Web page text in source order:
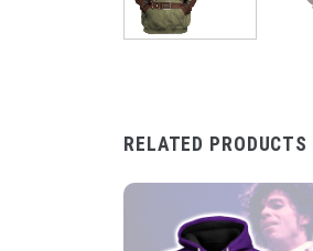
RELATED PRODUCTS